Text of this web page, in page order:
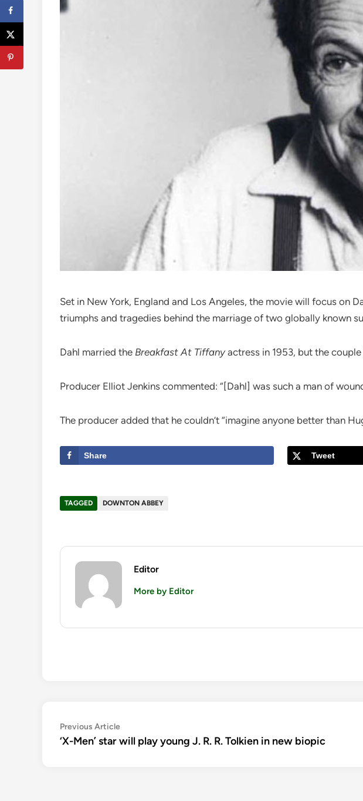
Set in New York, England and Los Angeles, the movie will focus on
triumphs and tragedies behind the marriage of two globally known
Dahl married the Breakfast At Tiffanyactress in 1953, but the
Producer Elliot Jenkins commented: “[Dahl] was such a man of
The producer added that he couldn’t “imagine anyone better than
Share Tweet
TAGGED DOWNTON ABBEY
Editor
More by Editor
Post
navigation
Previous ArticlePrevious
article:
‘X-Men’ star will play young J. R. R. Tolkien in new biopic